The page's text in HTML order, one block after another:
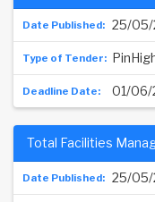
25/05/
01/06/
25/05/
Total Facilities